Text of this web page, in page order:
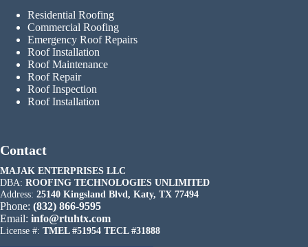
Residential Roofing
Commercial Roofing
Emergency Roof Repairs
Roof Installation
Roof Maintenance
Roof Repair
Roof Inspection
Roof Installation
Contact
MAJAK ENTERPRISES LLC
DBA: ROOFING TECHNOLOGIES UNLIMITED
Address: 25140 Kingsland Blvd, Katy, TX 77494
Phone: (832) 866-9595
Email: info@rtuhtx.com
License #: TMEL #51954 TECL #31888